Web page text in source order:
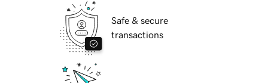
Safe & secure
transactions